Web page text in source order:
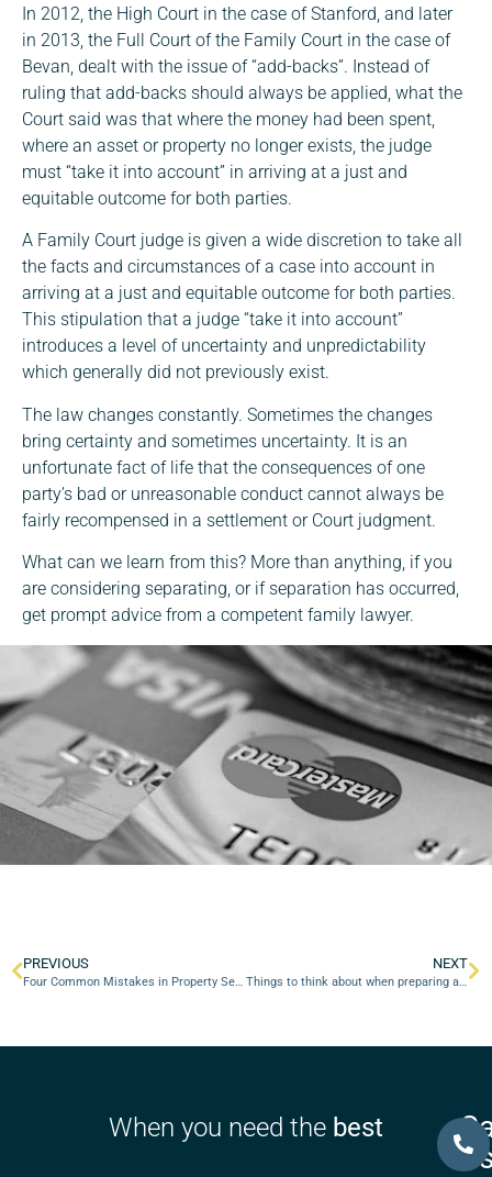
In 2012, the High Court in the case of Stanford, and later
in 2013, the Full Court of the Family Court in the case of
Bevan, dealt with the issue of “add-backs”. Instead of
ruling that add-backs should always be applied, what the
Court said was that where the money had been spent,
where an asset or property no longer exists, the judge
must “take it into account” in arriving at a just and
equitable outcome for both parties.
A Family Court judge is given a wide discretion to take all
the facts and circumstances of a case into account in
arriving at a just and equitable outcome for both parties.
This stipulation that a judge “take it into account”
introduces a level of uncertainty and unpredictability
which generally did not previously exist.
The law changes constantly. Sometimes the changes
bring certainty and sometimes uncertainty. It is an
unfortunate fact of life that the consequences of one
party’s bad or unreasonable conduct cannot always be
fairly recompensed in a settlement or Court judgment.
What can we learn from this? More than anything, if you
are considering separating, or if separation has occurred,
get prompt advice from a competent family lawyer.
PREVIOUS NEXT
Things to think about when preparing a Financial Agreement
When you need the best